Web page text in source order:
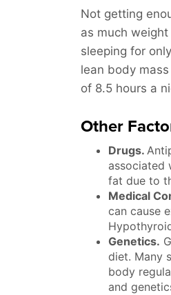
Not getting
as much
sleeping for
lean body
of 8.5 hours a
Other
Drugs.
associated
fat due to
Medical
can cause
Genetics.
diet. Many
body
and